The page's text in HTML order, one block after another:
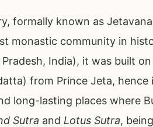
formally known as
monastic community in
India), it was built
from Prince Jeta,
long-lasting places where
Sutra and Lotus Sutra,